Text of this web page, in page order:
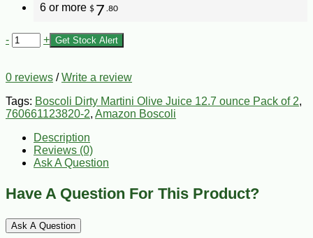
6 or more $ 7 .80
- + Get Stock Alert
0 reviews /Write a review
Tags: Boscoli Dirty Martini Olive Juice 12.7 ounce Pack of 2,
760661123820-2, Amazon Boscoli
Description
Reviews (0)
Ask A Question
Have A Question For This Product?
Ask A Question